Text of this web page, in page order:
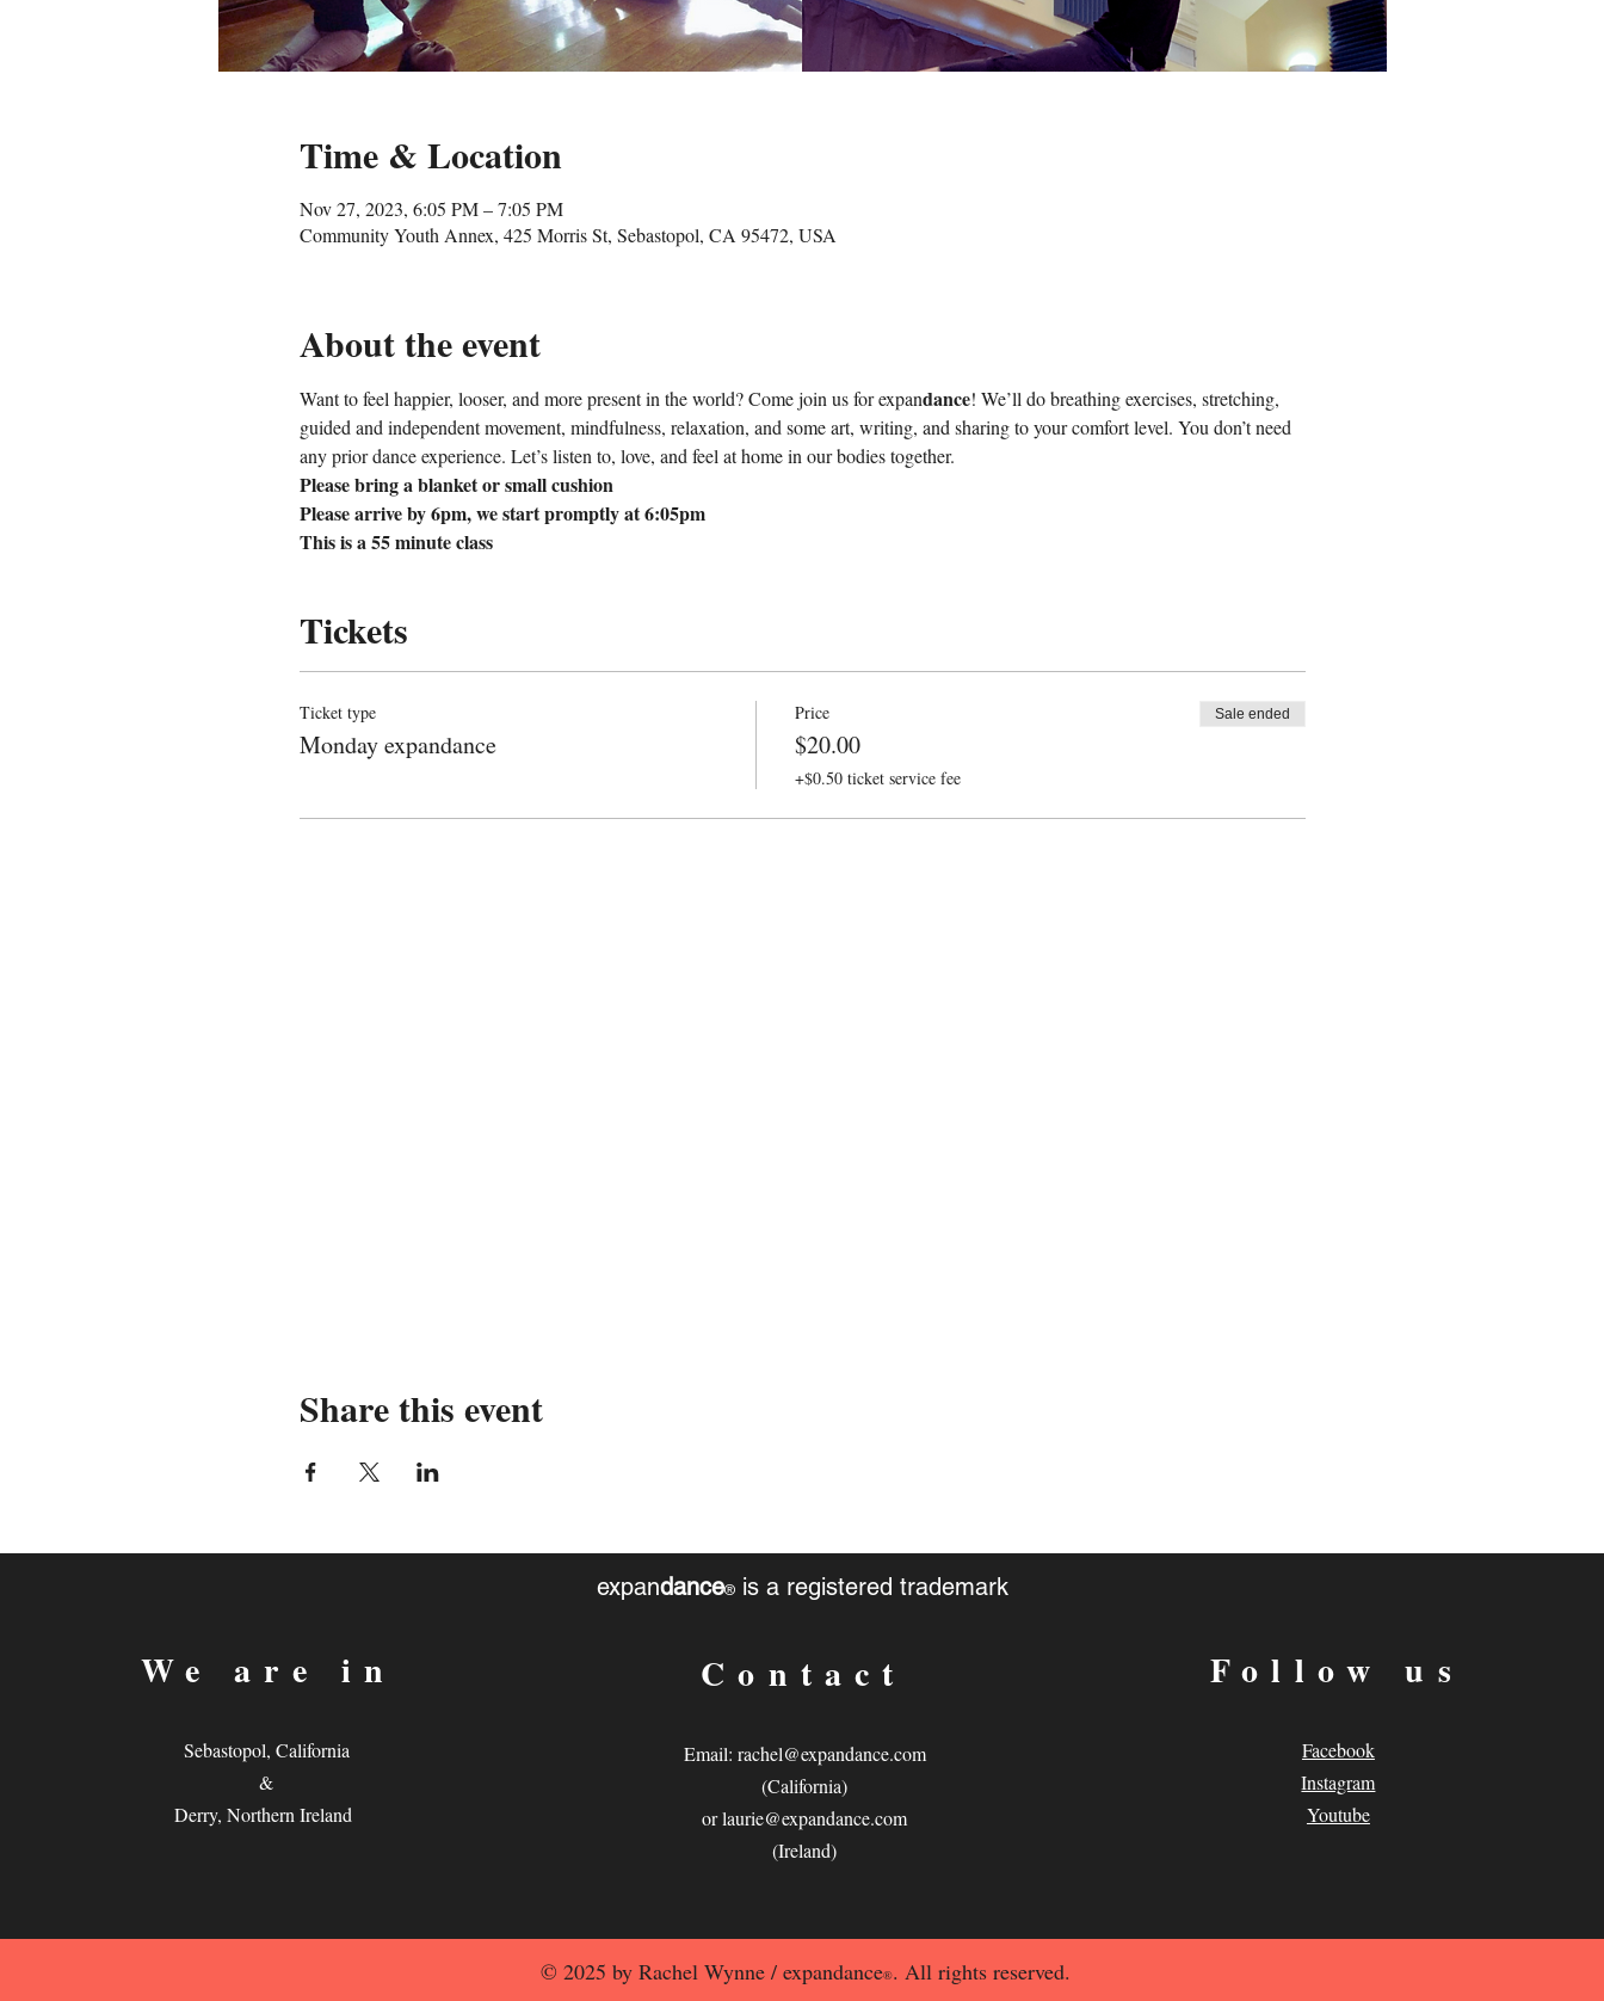
Time & Location
Nov 27, 2023, 6:05 PM – 7:05 PM
Community Youth Annex, 425 Morris St, Sebastopol, CA 95472, USA
About the event
Want to feel happier, looser, and more present in the world? Come join us for expandance! We’ll do breathing exercises, stretching,
guided and independent movement, mindfulness, relaxation, and some art, writing, and sharing to your comfort level. You don’t need
any prior dance experience. Let’s listen to, love, and feel at home in our bodies together.
Please bring a blanket or small cushion
Please arrive by 6pm, we start promptly at 6:05pm
This is a 55 minute class
Tickets
Ticket type
Monday expandance
Price
$20.00
+$0.50 ticket service fee
Sale ended
Share this event
We are in
Sebastopol, California
&
Derry, Northern Ireland
expandance® is a registered trademark
Contact
Email: rachel@expandance.com
(California)
orlaurie@expandance.com
(Ireland)
Follow us
Facebook
Instagram
Youtube
© 2025 by Rachel Wynne / expandance®. All rights reserved.